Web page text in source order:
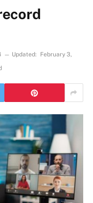
Updated:
February 3,